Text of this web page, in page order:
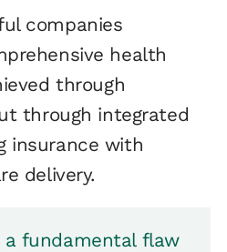
companies
health
through
through integrated
insurance with
delivery.
a fundamental flaw